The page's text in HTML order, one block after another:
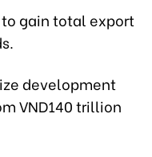
gain total export
development
VND140 trillion